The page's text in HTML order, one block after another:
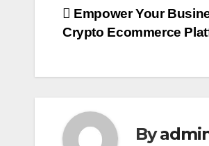
Post
navigation
Empower Your
Crypto Ecommerce
By